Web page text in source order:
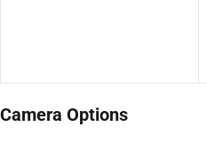
Camera Options